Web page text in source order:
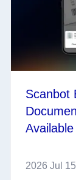
Scanbot
2026 Jul 15